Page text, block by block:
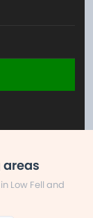
Low Fell and